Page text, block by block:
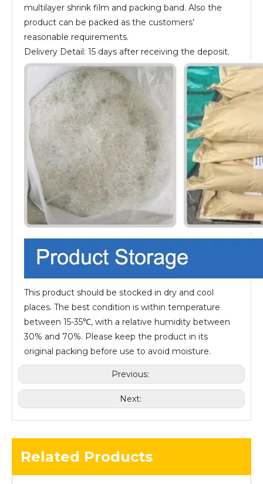
multilayer shrink film and packing band. Also the
product can be packed as the customers’
reasonable requirements.
Delivery Detail: 15 days after receiving the deposit.
This product should be stocked in dry and cool
places. The best condition is within temperature
between 15-35℃, with a relative humidity between
30% and 70%. Please keep the product in its
original packing before use to avoid moisture.
Previous:
Next:
Related Products